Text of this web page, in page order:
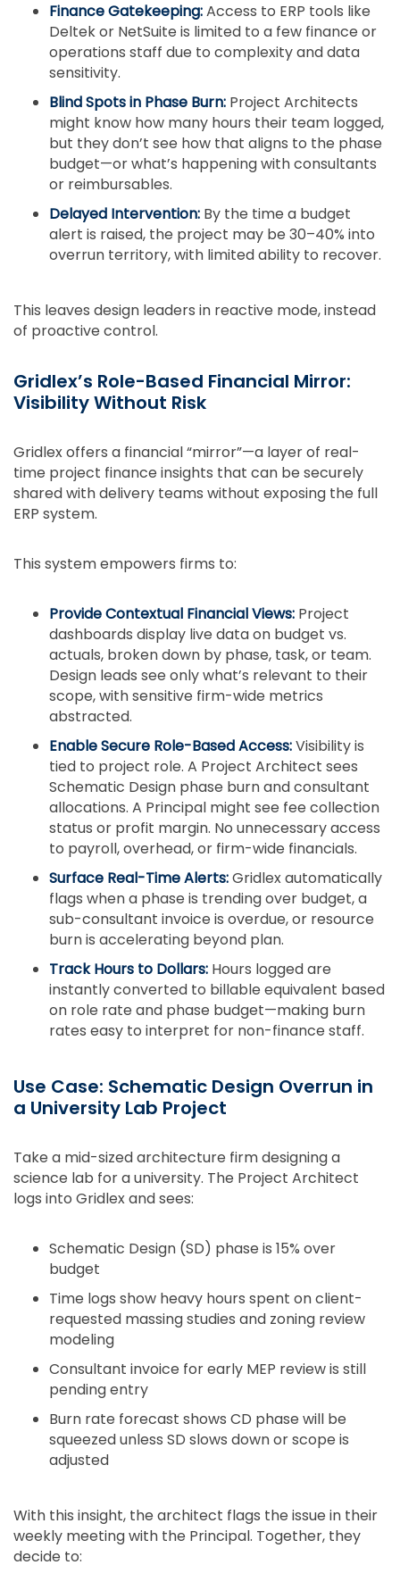
Finance Gatekeeping:Access to ERP tools like
Deltek or NetSuite is limited to a few finance or
operations staff due to complexity and data
sensitivity.
Blind Spots in Phase Burn: Project Architects
might know how many hours their team logged,
but they don’t see how that aligns to the phase
budget—or what’s happening with consultants
or reimbursables.
Delayed Intervention: By the time a budget
alert is raised, the project may be 30–40% into
overrun territory, with limited ability to recover.
This leaves design leaders in reactive mode, instead
of proactive control.
Gridlex’s Role-Based Financial Mirror:
Visibility Without Risk
Gridlex offers a financial “mirror”—a layer of real-
time project finance insights that can be securely
shared with delivery teams without exposing the full
ERP system.
This system empowers firms to:
Provide Contextual Financial Views: Project
dashboards display live data on budget vs.
actuals, broken down by phase, task, or team.
Design leads see only what’s relevant to their
scope, with sensitive firm-wide metrics
abstracted.
Enable Secure Role-Based Access:Visibility is
tied to project role. A Project Architect sees
Schematic Design phase burn and consultant
allocations. A Principal might see fee collection
status or profit margin. No unnecessary access
to payroll, overhead, or firm-wide financials.
Surface Real-Time Alerts:Gridlex automatically
flags when a phase is trending over budget, a
sub-consultant invoice is overdue, or resource
burn is accelerating beyond plan.
Track Hours to Dollars: Hours logged are
instantly converted to billable equivalent based
on role rate and phase budget—making burn
rates easy to interpret for non-finance staff.
Use Case: Schematic Design Overrun in
a University Lab Project
Take a mid-sized architecture firm designing a
science lab for a university. The Project Architect
logs into Gridlex and sees:
Schematic Design (SD) phase is 15% over
budget
Time logs show heavy hours spent on client-
requested massing studies and zoning review
modeling
Consultant invoice for early MEP review is still
pending entry
Burn rate forecast shows CD phase will be
squeezed unless SD slows down or scope is
adjusted
With this insight, the architect flags the issue in their
weekly meeting with the Principal. Together, they
decide to: